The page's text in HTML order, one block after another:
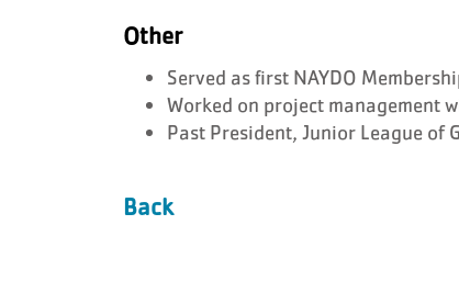
Other
Served as first NAYDO
Worked on project management
Past President, Junior League of
Back